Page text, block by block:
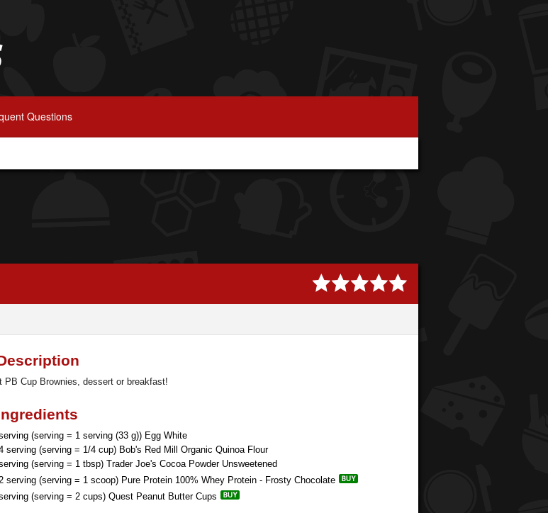
Questions
PB Cup Brownies, dessert or breakfast!
(serving = 1 serving (33 g)) Egg White
serving (serving = 1/4 cup) Bob's Red Mill Organic Quinoa Flour
(serving = 1 tbsp) Trader Joe's Cocoa Powder Unsweetened
serving (serving = 1 scoop) Pure Protein 100% Whey Protein - Frosty Chocolate
(serving = 2 cups) Quest Peanut Butter Cups